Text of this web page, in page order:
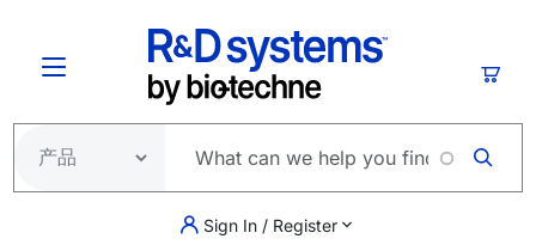
Sign In / Register